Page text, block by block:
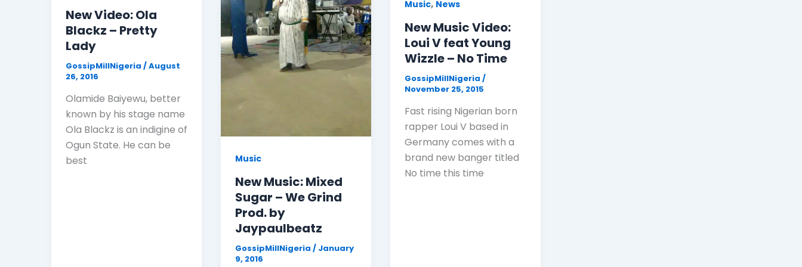
New Video: Ola
Blackz – Pretty
Lady
GossipMillNigeria /August
26, 2016
Olamide Baiyewu, better
known by his stage name
Ola Blackz is an indigine of
Ogun State. He can be
best
Music
New Music: Mixed
Sugar – We Grind
Prod. by
Jaypaulbeatz
GossipMillNigeria/ January
9, 2016
Music, News
New Music Video:
Loui V feat Young
Wizzle – No Time
GossipMillNigeria/
November 25, 2015
Fast rising Nigerian born
rapper Loui V based in
Germany comes with a
brand new banger titled
No time this time